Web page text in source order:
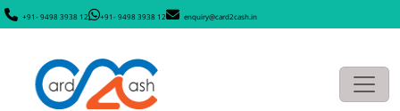
+91- 9498 3938 12 +91- 9498 3938 12 enquiry@card2cash.in